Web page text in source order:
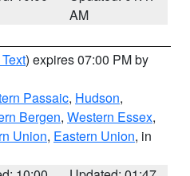
AM
) expires 07:00 PM by
Passaic, Hudson,
Bergen, Western Essex,
Union, Eastern Union, in